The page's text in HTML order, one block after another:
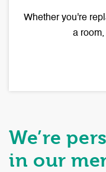
Whether you're
a
We’re
in our